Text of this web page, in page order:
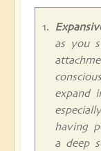
as you
expand
having
a deep